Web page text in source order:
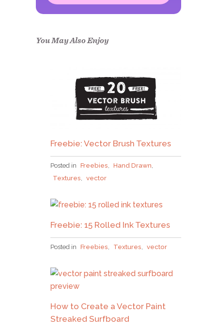
Congrats!
confirm.
You May Also Enjoy
Freebie: Vector Brush Textures
Posted in Freebies Hand Drawn
Textures
vector
Freebie: 15 Rolled Ink Textures
Posted in Freebies Textures vector
How to Create a Vector Paint
Streaked Surfboard